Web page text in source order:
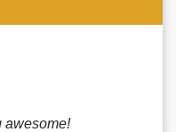
awesome!